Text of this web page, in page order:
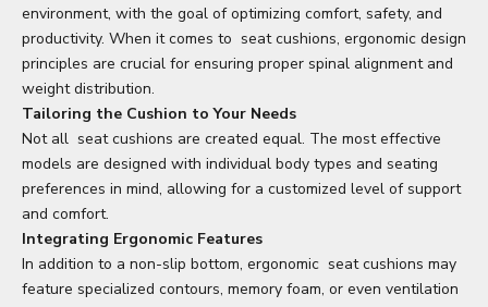
environment, with the goal of optimizing comfort, safety, and
productivity. When it comes to seat cushions, ergonomic design
principles are crucial for ensuring proper spinal alignment and
weight distribution.
Tailoring the Cushion to Your Needs
Not all seat cushions are created equal. The most effective
models are designed with individual body types and seating
preferences in mind, allowing for a customized level of support
and comfort.
Integrating Ergonomic Features
In addition to a non-slip bottom, ergonomic seat cushions may
feature specialized contours, memory foam, or even ventilation